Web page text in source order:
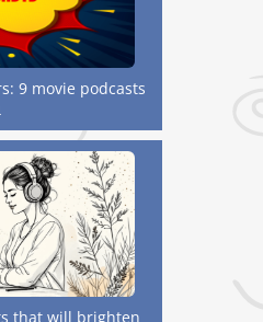
9 movie podcasts
that will brighten